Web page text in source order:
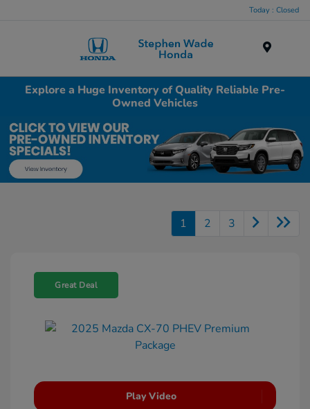
Today : Closed
Explore a Huge Inventory of Quality Reliable Pre-
Owned Vehicles
1 2 3
Great Deal
Play Video